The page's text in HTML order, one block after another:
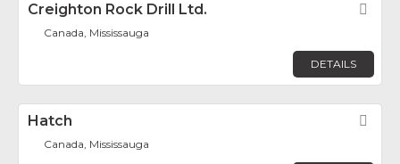
Creighton Rock Drill Ltd.
Canada, Mississauga
DETAILS
Hatch
Canada, Mississauga